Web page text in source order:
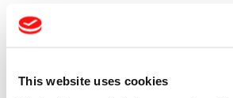
This website uses cookiesLead Lag Calculator